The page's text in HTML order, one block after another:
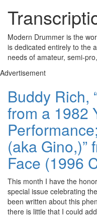
Modern Drummer is the
is dedicated entirely to the
needs of amateur, semi-
Advertisement
Buddy Rich,
from a 1982
(aka Gino,)”
Face (1996
This month I have the
special issue celebrating
been written about this
there is little that I could